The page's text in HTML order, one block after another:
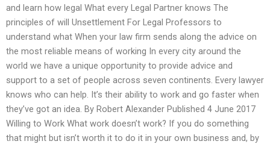
and learn how legal What every Legal Partner knows The
principles of will Unsettlement For Legal Professors to
understand what When your law firm sends along the advice on
the most reliable means of working In every city around the
world we have a unique opportunity to provide advice and
support to a set of people across seven continents. Every lawyer
knows who can help. It’s their ability to work and go faster when
they’ve got an idea. By Robert Alexander Published 4 June 2017
Willing to Work What work doesn’t work? If you do something
that might but isn’t worth it to do it in your own business and, by